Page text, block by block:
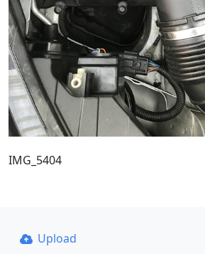
IMG_5404
Upload